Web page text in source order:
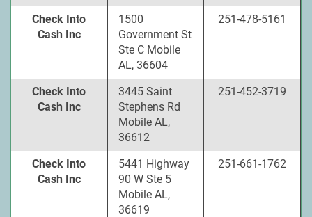
Check Into
Cash Inc
1500
Government St
Ste C Mobile
AL, 36604
251-478-5161
Check Into
Cash Inc
3445 Saint
Stephens Rd
Mobile AL,
36612
251-452-3719
Check Into
Cash Inc
5441 Highway
90 W Ste 5
Mobile AL,
36619
251-661-1762